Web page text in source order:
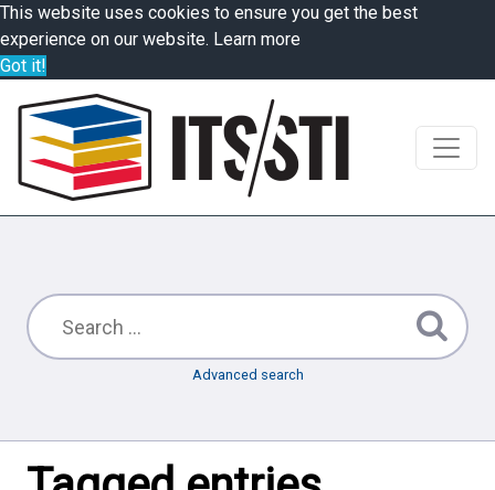
This website uses cookies to ensure you get the best
experience on our website. Learn more
Got it!
Advanced search